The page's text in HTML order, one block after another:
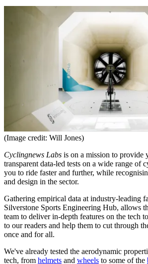
(Image credit: Will Jones)
Cyclingnews Labs is on a mission to provide
transparent data-led tests on a wide range of
you to ride faster and further, while
and design in the sector.
Gathering empirical data at industry-leading
Silverstone Sports Engineering Hub, allows
team to deliver in-depth features on the tech
to our readers and help them to cut through
once and for all.
We've already tested the aerodynamic
tech, from helmets and wheels to some of the